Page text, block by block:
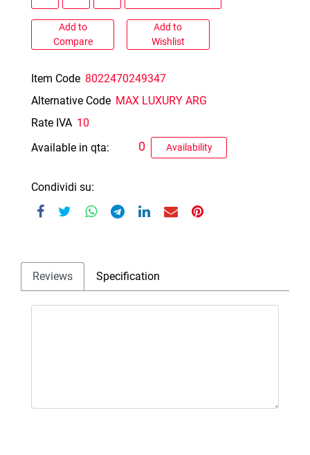
Add to
Compare
Add to
Wishlist
Item Code 8022470249347
Alternative Code MAX LUXURY ARG
Rate IVA 10
Available in qta:
Availability
0
Condividi su:
Reviews Specification